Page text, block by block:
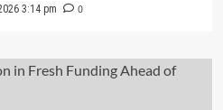
3:14 pm 0